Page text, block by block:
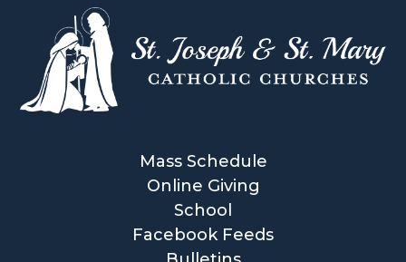
Mass Schedule
Online Giving
School
Facebook Feeds